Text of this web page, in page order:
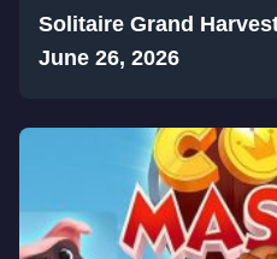
Solitaire Grand
June 26, 2026